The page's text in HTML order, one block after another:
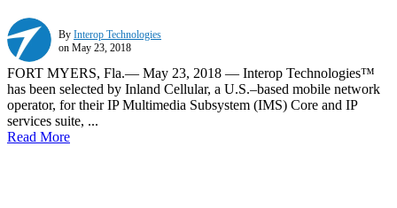
By Interop Technologies
on May 23, 2018
FORT MYERS, Fla.— May 23, 2018 — Interop Technologies™
has been selected by Inland Cellular, a U.S.–based mobile network
operator, for their IP Multimedia Subsystem (IMS) Core and IP
services suite, ...
Read More